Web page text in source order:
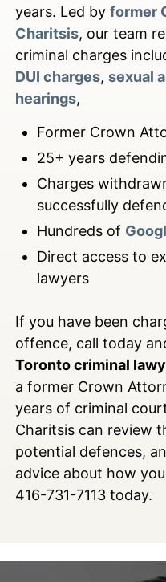
years. Led by former
Charitsis, our team
criminal charges
DUI charges, sexual
hearings,
Former Crown
25+ years
Charges
successfully
Hundreds of
Direct access to
lawyers
If you have been
offence, call today
Toronto criminal
a former Crown
years of criminal
Charitsis can review
potential defences,
advice about how
416-731-7113 today.